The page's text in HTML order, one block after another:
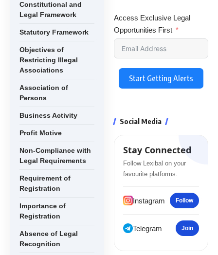
Constitutional and
Legal Framework
Statutory Framework
Objectives of
Restricting Illegal
Associations
Association of
Persons
Business Activity
Profit Motive
Non-Compliance with
Legal Requirements
Requirement of
Registration
Importance of
Registration
Absence of Legal
Recognition
Access Exclusive Legal
Opportunities First
Start Getting Alerts
Social Media
Stay Connected
Follow Lexibal on your
favourite platforms.
Instagram Follow
Telegram Join